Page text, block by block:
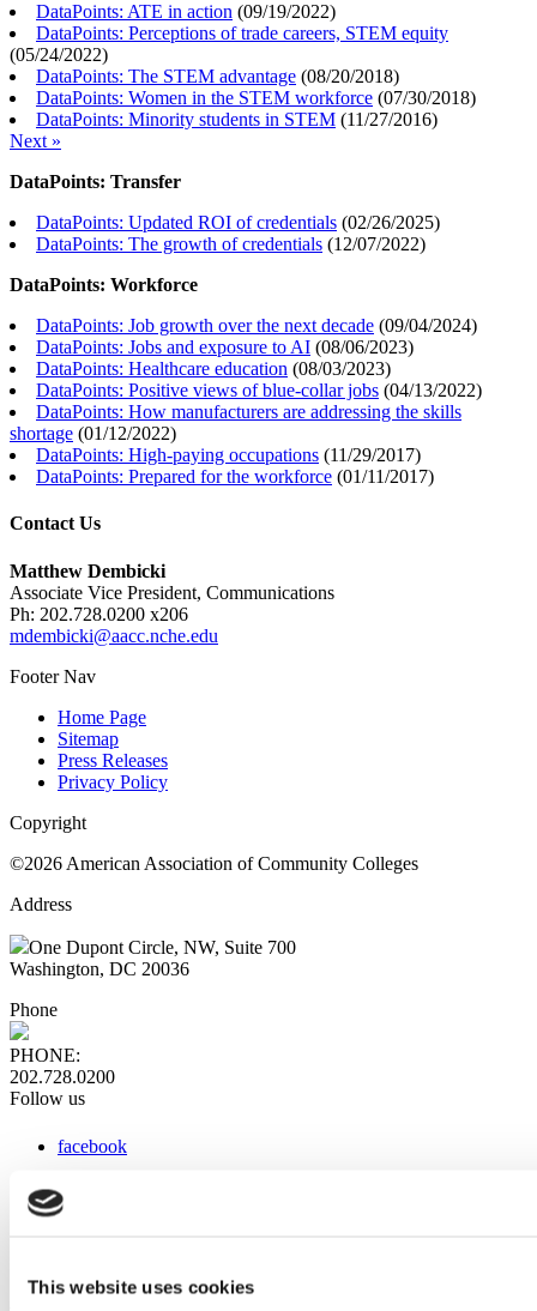
This website uses cookies
DataPoints: ATE in action (09/19/2022)
DataPoints: Perceptions of trade careers, STEM equity
(05/24/2022)
DataPoints: The STEM advantage (08/20/2018)
DataPoints: Women in the STEM workforce (07/30/2018)
DataPoints: Minority students in STEM (11/27/2016)
Next »
DataPoints: Transfer
DataPoints: Updated ROI of credentials (02/26/2025)
DataPoints: The growth of credentials (12/07/2022)
DataPoints: Workforce
DataPoints: Job growth over the next decade (09/04/2024)
DataPoints: Jobs and exposure to AI (08/06/2023)
DataPoints: Healthcare education (08/03/2023)
DataPoints: Positive views of blue-collar jobs (04/13/2022)
DataPoints: How manufacturers are addressing the skills
shortage (01/12/2022)
DataPoints: High-paying occupations (11/29/2017)
DataPoints: Prepared for the workforce (01/11/2017)
Contact Us
Matthew Dembicki
Associate Vice President, Communications
Ph: 202.728.0200 x206
mdembicki@aacc.nche.edu
Footer Nav
Home Page
Sitemap
Press Releases
Privacy Policy
Copyright
©2026 American Association of Community Colleges
Address
One Dupont Circle, NW, Suite 700
Washington, DC 20036
Phone
PHONE:
202.728.0200
Follow us
facebook
instagram